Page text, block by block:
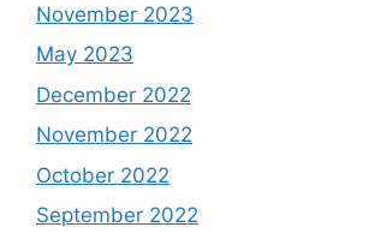
November 2023
May 2023
December 2022
November 2022
October 2022
September 2022